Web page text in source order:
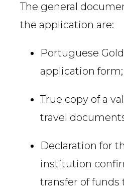
The general
the application are:
Portuguese
application form;
True copy of a
travel
Declaration for
institution
transfer of funds